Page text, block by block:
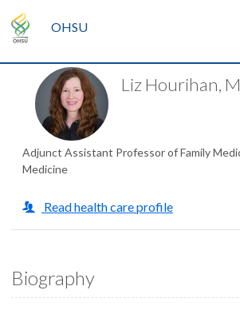
OHSU
Liz Hourihan,
Adjunct Assistant Professor of Family
Medicine
Read health care profile
Biography